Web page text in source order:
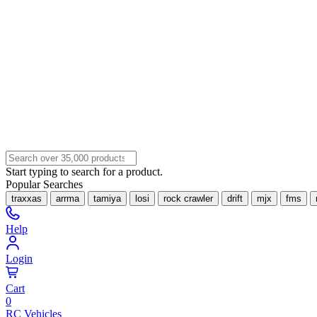
Start typing to search for a product.
Popular Searches
traxxas arrma tamiya losi rock crawler drift mjx fms
Help
Login
Cart
0
RC Vehicles